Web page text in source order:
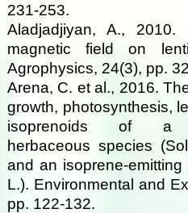
231-253.
Aladjadjiyan, A., 2010.
magnetic field on
Agrophysics, 24(3), pp.
Arena, C. et al., 2016.
growth, photosynthesis,
isoprenoids of a
herbaceous species
and an isoprene-
L.). Environmental and
pp. 122-132.